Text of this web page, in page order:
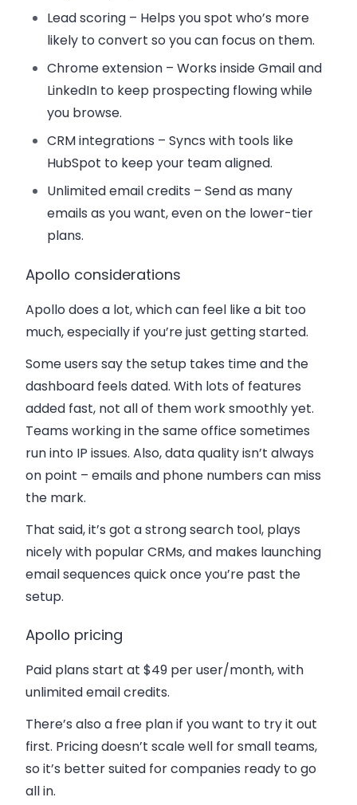
Lead scoring – Helps you spot who’s more
likely to convert so you can focus on them.
Chrome extension – Works inside Gmail and
LinkedIn to keep prospecting flowing while
you browse.
CRM integrations – Syncs with tools like
HubSpot to keep your team aligned.
Unlimited email credits – Send as many
emails as you want, even on the lower-tier
plans.
Apollo considerations
Apollo does a lot, which can feel like a bit too
much, especially if you’re just getting started.
Some users say the setup takes time and the
dashboard feels dated. With lots of features
added fast, not all of them work smoothly yet.
Teams working in the same office sometimes
run into IP issues. Also, data quality isn’t always
on point – emails and phone numbers can miss
the mark.
That said, it’s got a strong search tool, plays
nicely with popular CRMs, and makes launching
email sequences quick once you’re past the
setup.
Apollo pricing
Paid plans start at $49 per user/month, with
unlimited email credits.
There’s also a free planif you want to try it out
first. Pricing doesn’t scale well for small teams,
so it’s better suited for companies ready to go
all in.